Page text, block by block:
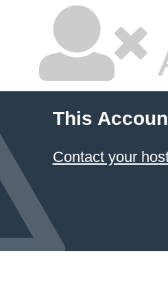
This
Contact your